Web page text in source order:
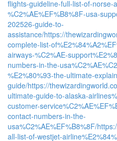
flights-guideline-full-list-of-norse-
%C2%AE%EF%B8%8F-usa-
202526-guide-to-
assistance/https://
complete-list-
airways-%C2%AE-
numbers-in-the-
%E2%80%93-the-ultimate-
guide/https://
ultimate-guide-to-alaska-
customer-
contact-numbers-in-the-
usa%C2%AE%EF%B8%8F/
all-list-of-westjet-